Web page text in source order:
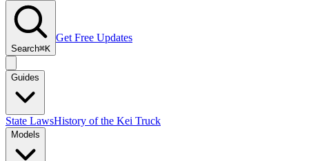
Search⌘K
Get Free Updates
Guides
State LawsHistory of the Kei Truck
Models